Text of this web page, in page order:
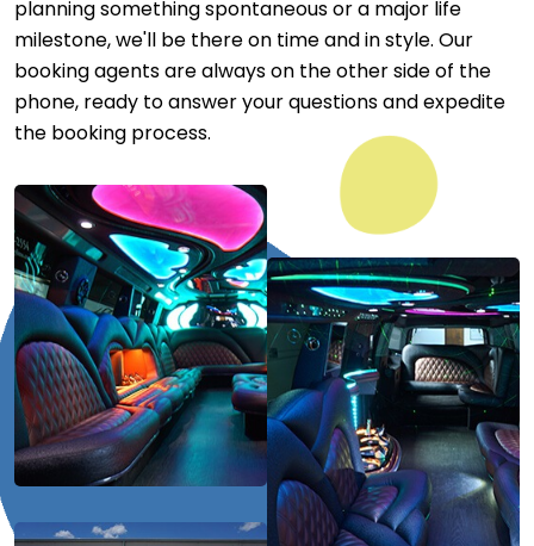
planning something spontaneous or a major life
milestone, we'll be there on time and in style. Our
booking agents are always on the other side of the
phone, ready to answer your questions and expedite
the booking process.